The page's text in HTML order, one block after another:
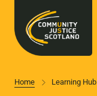
Home Learning Hub